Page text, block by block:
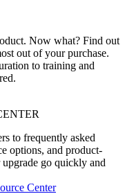
Now what? Find out
out of your purchase.
to training and
to frequently asked
options, and product-
go quickly and
Center